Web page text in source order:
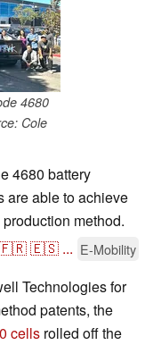
4680
Cole
4680 battery
are able to achieve
method.
🇪🇸 ... E-Mobility
Technologies for
patents, the
cells rolled off the